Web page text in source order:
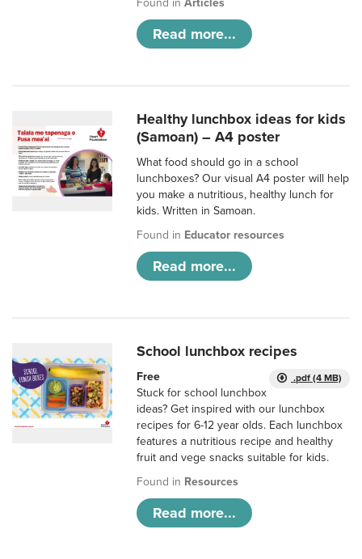
Found inArticles
Read more...
Healthy lunchbox ideas for kids
(Samoan) – A4 poster
What food should go in a school
lunchboxes? Our visual A4 poster will help
you make a nutritious, healthy lunch for
kids. Written in Samoan.
Found in Educator resources
Read more...
School lunchbox recipes
.pdf (4 MB)
Free
Stuck for school lunchbox
ideas? Get inspired with our lunchbox
recipes for 6-12 year olds. Each lunchbox
features a nutritious recipe and healthy
fruit and vege snacks suitable for kids.
Found in Resources
Read more...